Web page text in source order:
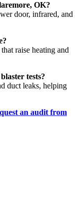
OK?
door, infrared, and
raise heating and
tests?
duct leaks, helping
an audit from